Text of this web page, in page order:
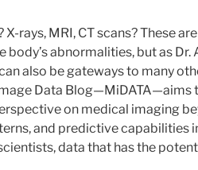
rays, MRI, CT scans? These
abnormalities, but as Dr.
also be gateways to many
Data Blog—MiDATA—aims
on medical imaging
and predictive capabilities
data that has the